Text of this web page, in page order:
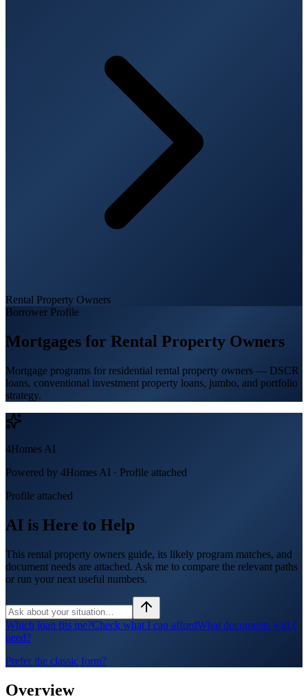
Rental Property Owners
Borrower Profile
Mortgages for Rental Property Owners
Mortgage programs for residential rental property owners — DSCR
loans, conventional investment property loans, jumbo, and portfolio
strategy.
4Homes AI
Powered by 4Homes AI · Profile attached
Profile attached
AI is Here to Help
This rental property owners guide, its likely program matches, and
document needs are attached. Ask me to compare the relevant paths
or run your next useful numbers.
Which loan fits me?Check what I can affordWhat documents will I
need?
Prefer the classic form?
Overview